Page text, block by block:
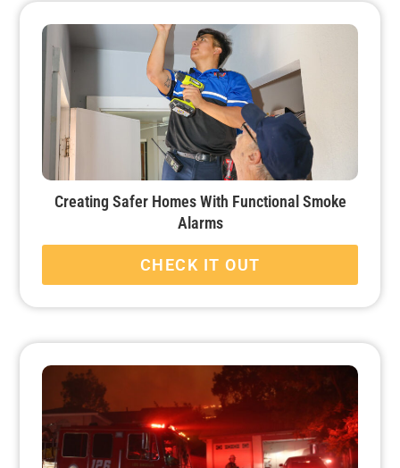
Creating Safer Homes With Functional Smoke
Alarms
CHECK IT OUT